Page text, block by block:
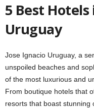
5 Best Hotels
Uruguay
Jose Ignacio Uruguay, a
unspoiled beaches and
of the most luxurious and
From boutique hotels that
resorts that boast stunning